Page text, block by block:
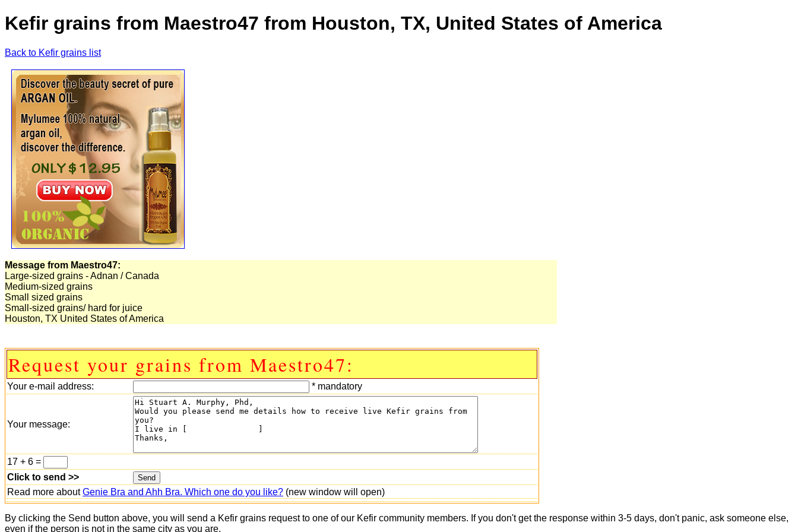
Kefir grains from Maestro47 from Houston, TX, United States of America
Back to Kefir grains list
Message from Maestro47:
Large-sized grains - Adnan / Canada
Medium-sized grains
Small sized grains
Small-sized grains/ hard for juice
Houston, TX United States of America
Request your grains from Maestro47:
Your e-mail address: * mandatory
Your message:
17 + 6 =
Click to send >>
Read more aboutGenie Bra and Ahh Bra. Which one do you like? (new window will open)
By clicking the Send button above, you will send a Kefir grains request to one of our Kefir community members. If you don't get the response within 3-5 days, don't panic, ask someone else,
even if the person is not in the same city as you are.